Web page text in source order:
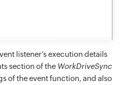
listener’s execution details
section of the WorkDriveSync
of the event function, and also